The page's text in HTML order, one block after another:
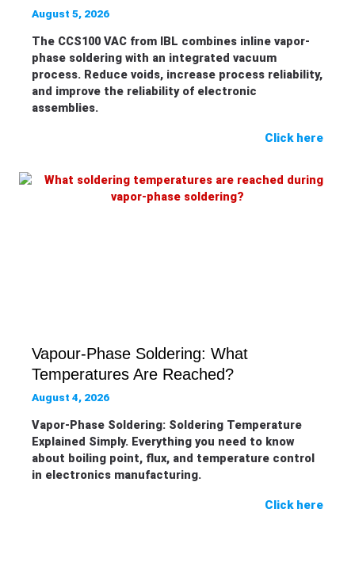
August 5, 2026
The CCS100 VAC from IBL combines inline vapor-
phase soldering with an integrated vacuum
process. Reduce voids, increase process reliability,
and improve the reliability of electronic
assemblies.
Click here
Vapour-Phase Soldering: What
Temperatures Are Reached?
August 4, 2026
Vapor-Phase Soldering: Soldering Temperature
Explained Simply. Everything you need to know
about boiling point, flux, and temperature control
in electronics manufacturing.
Click here